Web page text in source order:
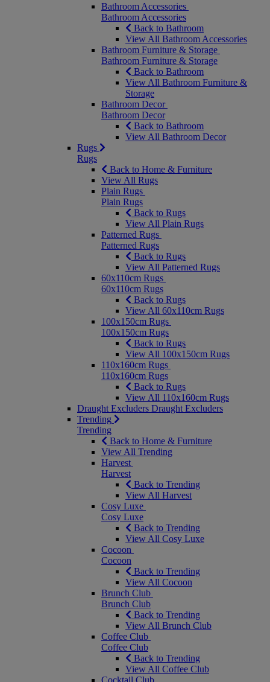
Bathroom Accessories
Bathroom Accessories
Back to Bathroom
View All Bathroom Accessories
Bathroom Furniture & Storage
Bathroom Furniture & Storage
Back to Bathroom
View All Bathroom Furniture &
Storage
Bathroom Decor
Bathroom Decor
Back to Bathroom
View All Bathroom Decor
Rugs
Rugs
Back to Home & Furniture
View All Rugs
Plain Rugs
Plain Rugs
Back to Rugs
View All Plain Rugs
Patterned Rugs
Patterned Rugs
Back to Rugs
View All Patterned Rugs
60x110cm Rugs
60x110cm Rugs
Back to Rugs
View All 60x110cm Rugs
100x150cm Rugs
100x150cm Rugs
Back to Rugs
View All 100x150cm Rugs
110x160cm Rugs
110x160cm Rugs
Back to Rugs
View All 110x160cm Rugs
Draught Excluders Draught Excluders
Trending
Trending
Back to Home & Furniture
View All Trending
Harvest
Harvest
Back to Trending
View All Harvest
Cosy Luxe
Cosy Luxe
Back to Trending
View All Cosy Luxe
Cocoon
Cocoon
Back to Trending
View All Cocoon
Brunch Club
Brunch Club
Back to Trending
View All Brunch Club
Coffee Club
Coffee Club
Back to Trending
View All Coffee Club
Cocktail Club